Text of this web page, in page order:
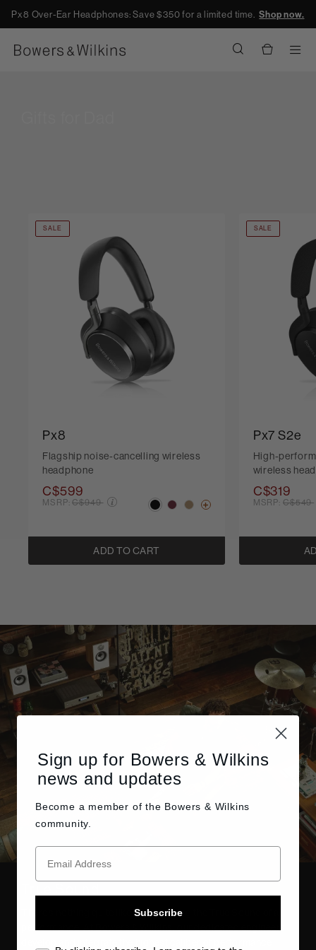
Px8 Over-Ear Headphones: Save $350 for a limited time.Shop now.
SALE
Px8
Flagship noise-cancelling wireless
headphone
C$599
MSRP: Price reduced from
C$949
ADD TO CART
SALE
Px7 S2e
High-
wireless
C$319
MSRP: Price
C$549
There’s nothing quite like experiencing the True Sound of a
Sign up for Bowers & Wilkins
news and updates
Become a member of the Bowers & Wilkins
community.
Subscribe